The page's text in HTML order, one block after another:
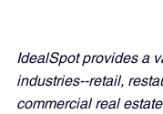
IdealSpot provides a
industries--retail,
commercial real